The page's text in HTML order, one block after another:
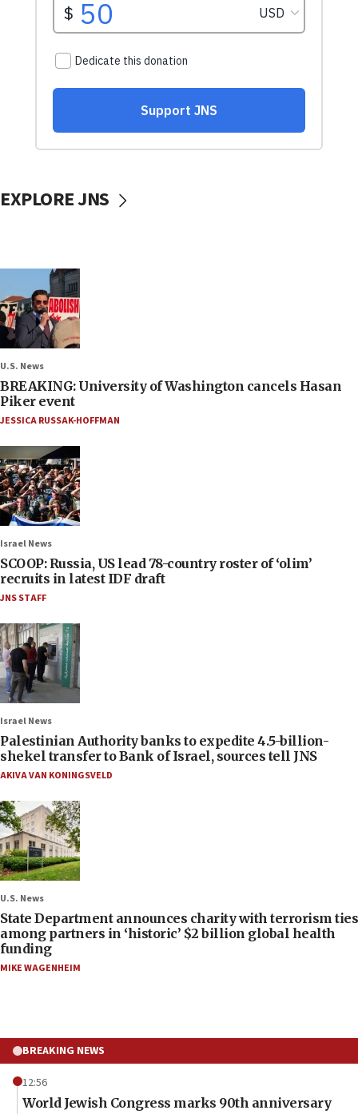
EXPLORE JNS
U.S. News
BREAKING: University of Washington cancels Hasan
Piker event
JESSICA RUSSAK-HOFFMAN
Israel News
SCOOP: Russia, US lead 78-country roster of ‘olim’
recruits in latest IDF draft
JNS STAFF
Israel News
Palestinian Authority banks to expedite 4.5-billion-
shekel transfer to Bank of Israel, sources tell JNS
AKIVA VAN KONINGSVELD
U.S. News
State Department announces charity with terrorism ties
among partners in ‘historic’ $2 billion global health
funding
MIKE WAGENHEIM
BREAKING NEWS
12:56
World Jewish Congress marks 90th anniversary